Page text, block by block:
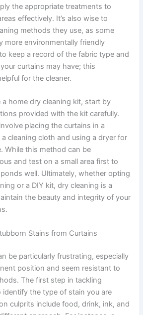
the appropriate treatments to
effectively. It’s also wise to
methods they use, as some
more environmentally friendly
keep a record of the fabric type and
curtains may have; this
for the cleaner.
home dry cleaning kit, start by
provided with the kit carefully.
placing the curtains in a
cleaning cloth and using a dryer for
While this method can be
and test on a small area first to
well. Ultimately, whether opting
or a DIY kit, dry cleaning is a
the beauty and integrity of your
Stains from Curtains
be particularly frustrating, especially
position and seem resistant to
The first step in tackling
the type of stain you are
culprits include food, drink, ink, and